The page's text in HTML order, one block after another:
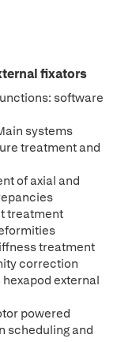
fixators
software
systems
treatment and
of axial and
treatment
treatment
correction
external
powered
scheduling and